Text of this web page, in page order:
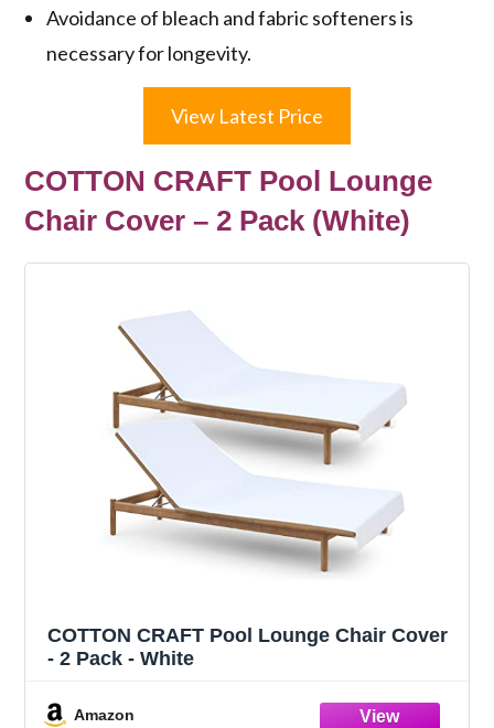
Avoidance of bleach and fabric softeners is
necessary for longevity.
View Latest Price
COTTON CRAFT Pool Lounge
Chair Cover – 2 Pack (White)
COTTON CRAFT Pool Lounge Chair Cover
- 2 Pack - White
Amazon